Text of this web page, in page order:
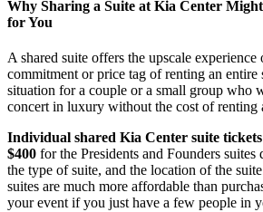
Why Sharing a Suite at Kia Center
for You
A shared suite offers the upscale
commitment or price tag of renting an entire
situation for a couple or a small group who
concert in luxury without the cost of renting
Individual shared Kia Center suite
$400 for the Presidents and Founders suites
the type of suite, and the location of the
suites are much more affordable than
your event if you just have a few people in